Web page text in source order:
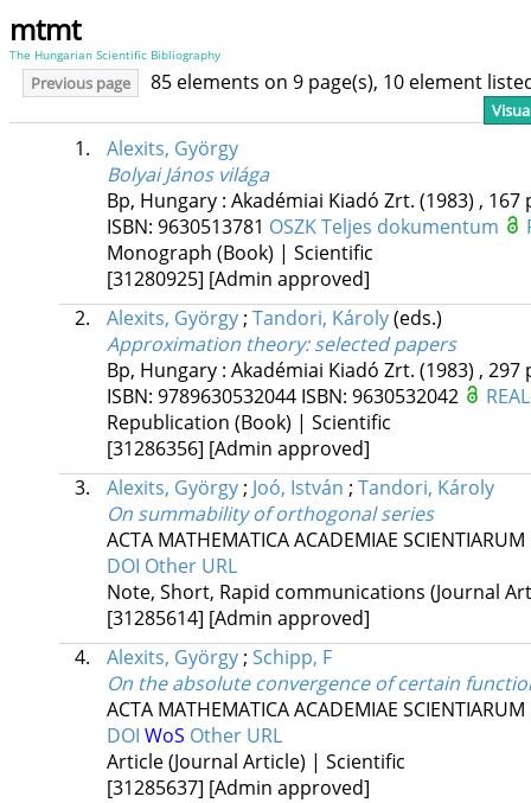
mtmt
The Hungarian Scientific Bibliography
Previous page 85 elements on 9 page(s), 10 element
1.
Alexits, György
Bolyai János világa
Bp, Hungary : Akadémiai Kiadó Zrt. (1983) , 167
ISBN: 9630513781 OSZKTeljes dokumentum
Monograph (Book) | Scientific
[31280925] [Admin approved]
2.
Alexits, György; Tandori, Károly(eds.)
Approximation theory: selected papers
Bp, Hungary : Akadémiai Kiadó Zrt. (1983) , 297
ISBN: 9789630532044 ISBN: 9630532042
Republication (Book) | Scientific
[31286356] [Admin approved]
3.
Alexits, György; Joó, István ; Tandori, Károly
On summability of orthogonal series
ACTA MATHEMATICA ACADEMIAE
DOI Other URL
Note, Short, Rapid communications (Journal
[31285614] [Admin approved]
4.
Alexits, György; Schipp, F
On the absolute convergence of certain
ACTA MATHEMATICA ACADEMIAE
DOI WoS Other URL
Article (Journal Article) | Scientific
[31285637] [Admin approved]